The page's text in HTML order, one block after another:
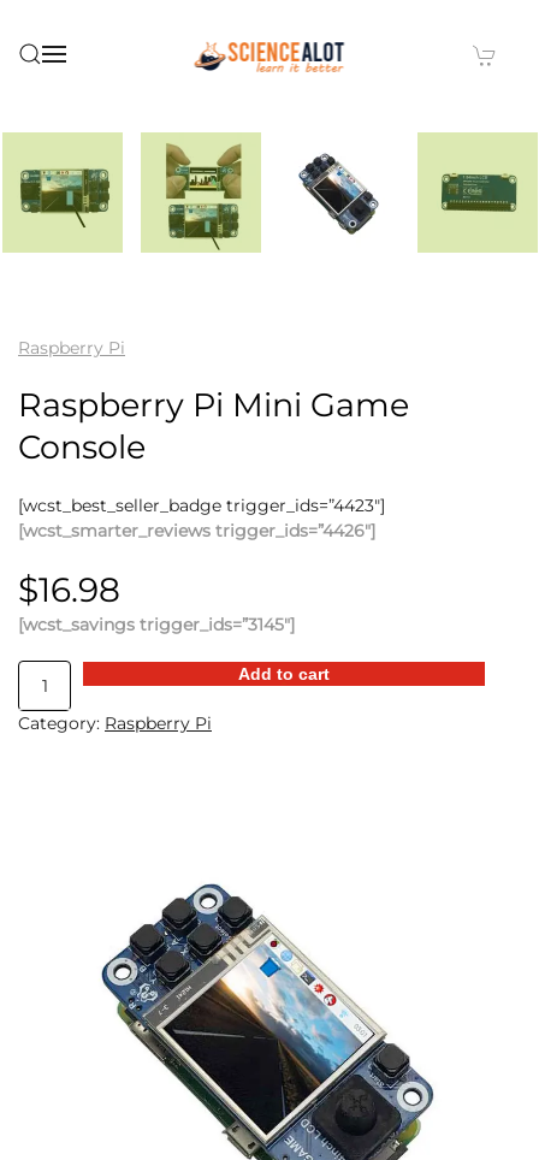
Skip to main content
Raspberry Pi
Raspberry Pi Mini Game
Console
[wcst_best_seller_badge trigger_ids=”4423″]
[wcst_smarter_reviews trigger_ids=”4426″]
$16.98
[wcst_savings trigger_ids=”3145″]
Pi
Mini
Add to cart
Category: Raspberry Pi